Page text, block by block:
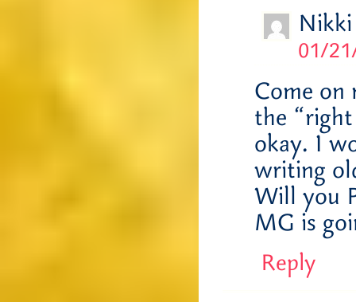
01/
Come on
the
okay. I
writing
Will you
MG is
Reply